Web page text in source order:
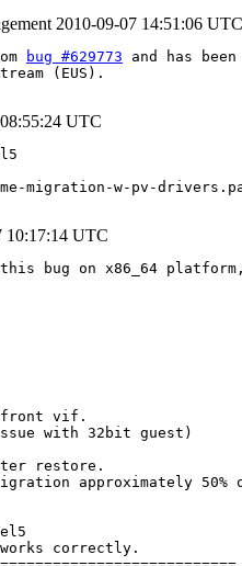
2010-09-07 14:51:06 UTC
bug #629773 and has been
(EUS).
UTC
migration-w-pv-
10:17:14 UTC
bug on x86_64
vif.
with 32bit guest)
restore.
approximately
correctly.